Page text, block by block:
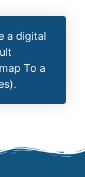
a digital
To a